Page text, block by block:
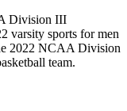
Division III
varsity sports for men
2022 NCAA Division
team.